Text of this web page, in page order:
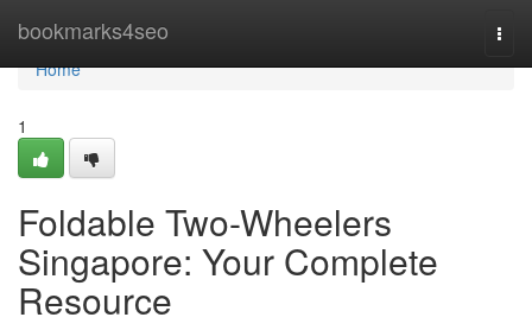
bookmarks4seo
Home
Home
1
Foldable Two-Wheelers
Singapore: Your Complete
Resource